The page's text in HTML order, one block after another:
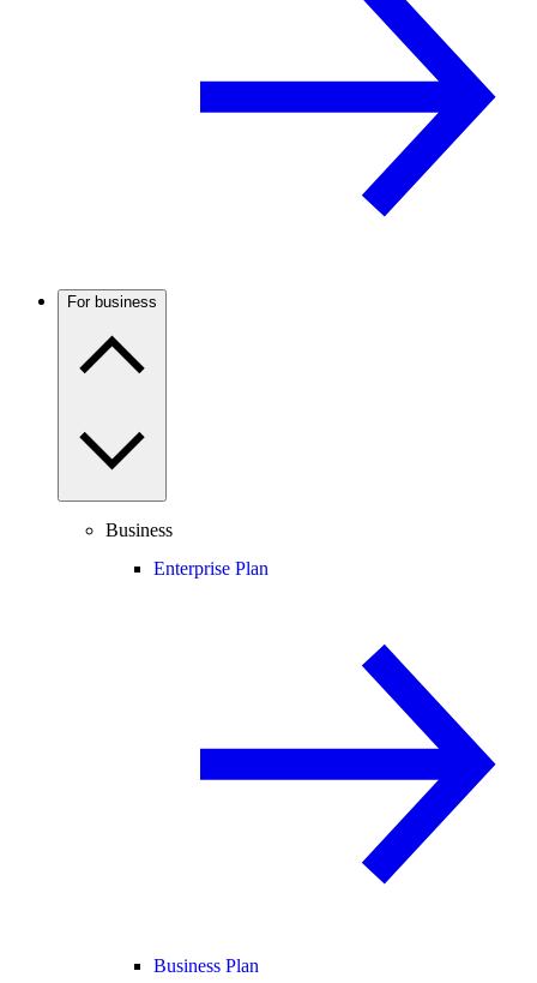
For business
Business
Enterprise Plan
Business Plan